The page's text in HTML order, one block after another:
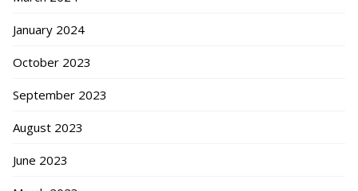
January 2024
October 2023
September 2023
August 2023
June 2023